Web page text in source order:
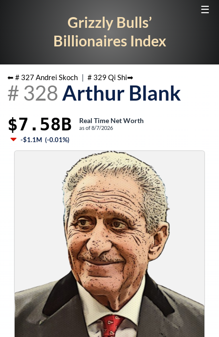
☰
Grizzly Bulls’
Billionaires Index
⬅ # 327Andrei Skoch | # 329 Qi Shi➡
# 328 Arthur Blank
$7.58B Real Time Net Worth
as of8/7/2026
-$1.1M (-0.01%)